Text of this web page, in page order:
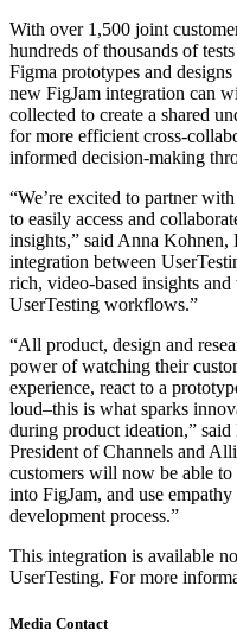
With over 1,500 joint
hundreds of thousands of
Figma prototypes and
new FigJam integration can
collected to create a shared
for more efficient cross-
informed decision-making
“We’re excited to partner
to easily access and
insights,” said Anna Kohnen,
integration between
rich, video-based insights
UserTesting workflows.”
“All product, design and
power of watching their
experience, react to a
loud–this is what sparks
during product ideation,”
President of Channels and
customers will now be able
into FigJam, and use
development process.”
This integration is available
UserTesting. For more
Media Contact